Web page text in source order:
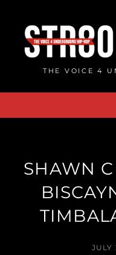
content
THE VOICE 4
SHAWN
JULY